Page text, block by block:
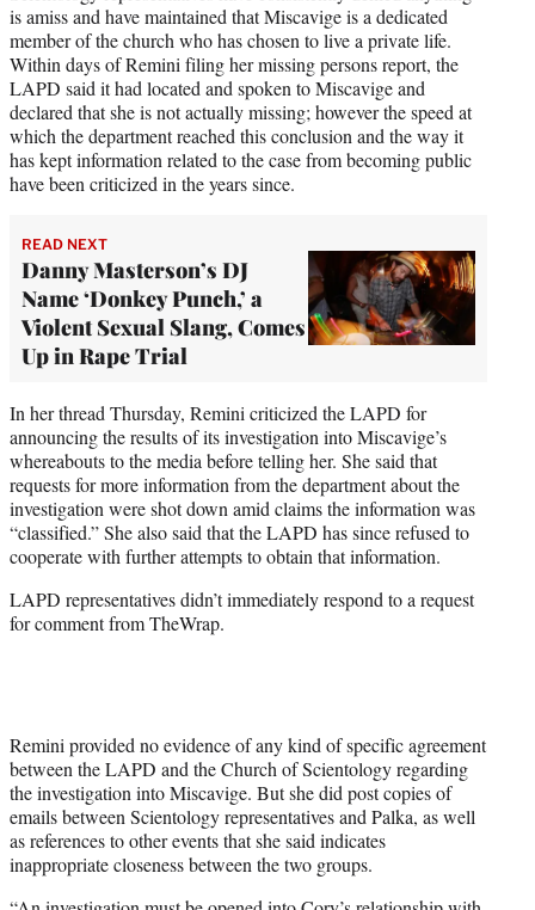
is amiss and have maintained that Miscavige is a dedicated
member of the church who has chosen to live a private life.
Within days of Remini filing her missing persons report, the
LAPD said it had located and spoken to Miscavige and
declared that she is not actually missing; however the speed at
which the department reached this conclusion and the way it
has kept information related to the case from becoming public
have been criticized in the years since.
READ NEXT
Danny Masterson’s DJ
Name ‘Donkey Punch,’ a
Violent Sexual Slang, Comes
Up in Rape Trial
In her thread Thursday, Remini criticized the LAPD for
announcing the results of its investigation into Miscavige’s
whereabouts to the media before telling her. She said that
requests for more information from the department about the
investigation were shot down amid claims the information was
“classified.” She also said that the LAPD has since refused to
cooperate with further attempts to obtain that information.
LAPD representatives didn’t immediately respond to a request
for comment from TheWrap.
Remini provided no evidence of any kind of specific agreement
between the LAPD and the Church of Scientology regarding
the investigation into Miscavige. But she did post copies of
emails between Scientology representatives and Palka, as well
as references to other events that she said indicates
inappropriate closeness between the two groups.